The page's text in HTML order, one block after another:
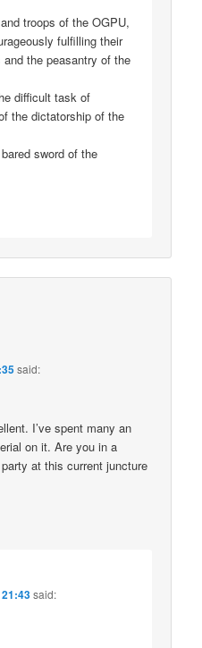
troops of the OGPU,
fulfilling their
the peasantry of the
difficult task of
the dictatorship of the
sword of the
said:
I’ve spent many an
on it. Are you in a
at this current juncture
said: